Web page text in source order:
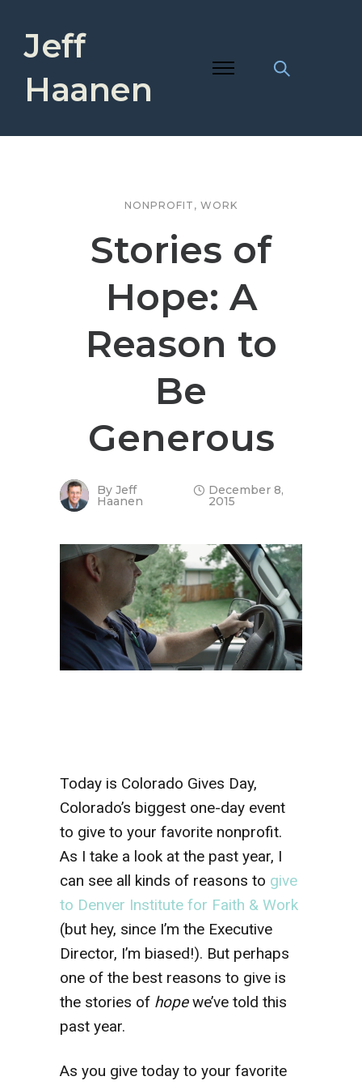
Jeff
Haanen
NONPROFIT , WORK
Stories of
Hope: A
Reason to
Be
Generous
By Jeff
Haanen
December 8,
2015
Today is Colorado Gives Day,
Colorado’s biggest one-day event
to give to your favorite nonprofit.
As I take a look at the past year, I
can see all kinds of reasons to give
to Denver Institute for Faith & Work
(but hey, since I’m the Executive
Director, I’m biased!). But perhaps
one of the best reasons to give is
the stories of hopewe’ve told this
past year.
As you give today to your favorite